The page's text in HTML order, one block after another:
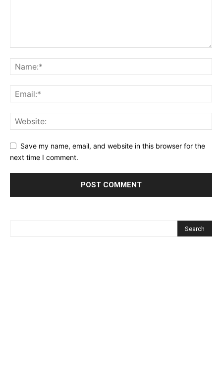
Save my name, email, and website in this browser for the
next time I comment.